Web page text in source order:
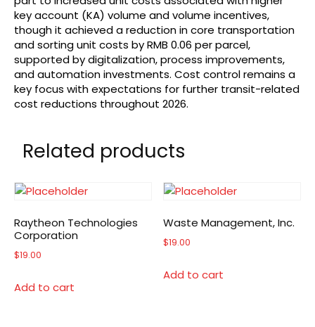
key account (KA) volume and volume incentives,
though it achieved a reduction in core transportation
and sorting unit costs by RMB 0.06 per parcel,
supported by digitalization, process improvements,
and automation investments. Cost control remains a
key focus with expectations for further transit-related
cost reductions throughout 2026.
Related products
Raytheon Technologies
Corporation
$19.00
Add to cart
Waste Management, Inc.
$19.00
Add to cart